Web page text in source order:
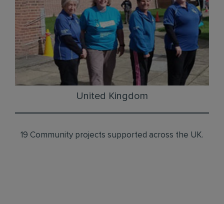
United Kingdom
19 Community projects supported across the UK.